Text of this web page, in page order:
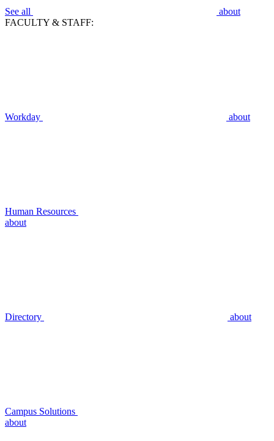
See all
about
FACULTY & STAFF:
Workday about
Human Resources
about
Directory about
Campus Solutions
about